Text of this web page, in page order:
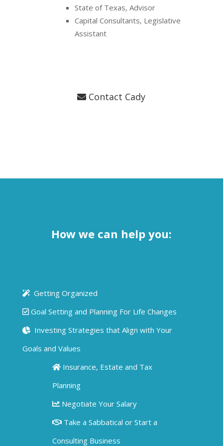
State of Texas, Advisor
Capital Consultants, Legislative
Assistant
Contact Cady
How we can help you:
Getting Organized
Goal Setting and Planning For Life Changes
Investing Strategies that Align with Your
Goals and Values
Insurance, Estate and Tax
Planning
Negotiate Your Salary
Take a Sabbatical or Start a
Consulting Business